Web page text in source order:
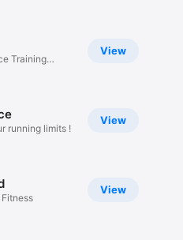
View
Training
View
running limits !
View